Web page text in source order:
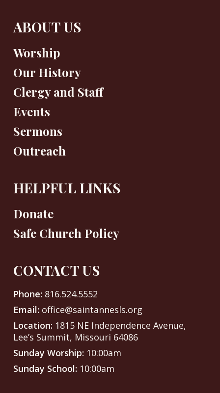
ABOUT US
Worship
Our History
Clergy and Staff
Events
Sermons
Outreach
HELPFUL LINKS
Donate
Safe Church Policy
CONTACT US
Phone: 816.524.5552
Email: office@saintannesls.org
Location: 1815 NE Independence Avenue,
Lee’s Summit, Missouri 64086
Sunday Worship: 10:00am
Sunday School: 10:00am